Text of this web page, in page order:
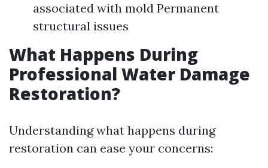
associated with mold Permanent
structural issues
What Happens During
Professional Water Damage
Restoration?
Understanding what happens during
restoration can ease your concerns: